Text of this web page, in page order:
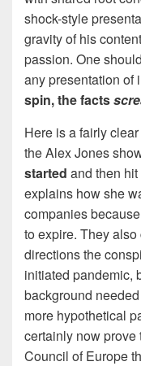
shock-style
gravity of his
passion. One
any presentation of
spin, the facts
Here is a fairly
the Alex Jones
started and then
explains how she
companies
to expire. They
directions the
initiated pandemic,
background
more hypothetical
certainly now prove
Council of Europe